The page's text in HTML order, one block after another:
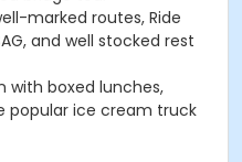
marked routes,Ride
and well stocked rest
with boxed lunches,
popular ice cream truck